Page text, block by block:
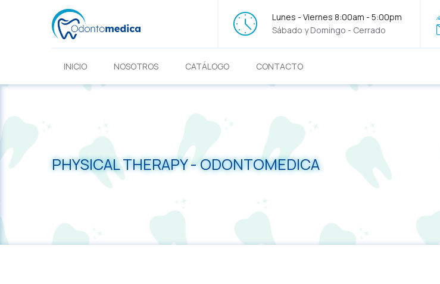
Lunes - Viernes 8:00am - 5:00pm
Sábado y Domingo - Cerrado
INICIO NOSOTROS CATÁLOGO CONTACTO
PHYSICAL THERAPY - ODONTOMEDICA